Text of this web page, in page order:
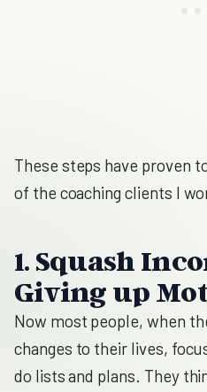
These steps have proven
of the coaching clients I
1. Squash
Giving up
Now most people, when
changes to their lives,
do lists and plans. They